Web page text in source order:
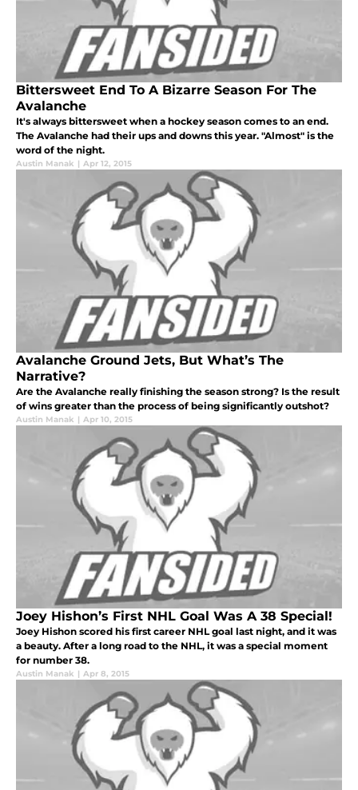
Bittersweet End To A Bizarre Season For The
Avalanche
It's always bittersweet when a hockey season comes to an end.
The Avalanche had their ups and downs this year. "Almost" is the
word of the night.
Austin Manak | Apr 12, 2015
Avalanche Ground Jets, But What’s The
Narrative?
Are the Avalanche really finishing the season strong? Is the result
of wins greater than the process of being significantly outshot?
Austin Manak | Apr 10, 2015
Joey Hishon’s First NHL Goal Was A 38 Special!
Joey Hishon scored his first career NHL goal last night, and it was
a beauty. After a long road to the NHL, it was a special moment
for number 38.
Austin Manak | Apr 8, 2015